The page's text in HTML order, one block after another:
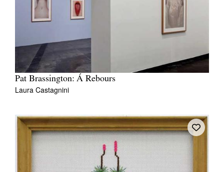
FULLARTON SA 5063
Terms & Conditions
Privacy Policy
Pat Brassington: Á Rebours
Laura Castagnini